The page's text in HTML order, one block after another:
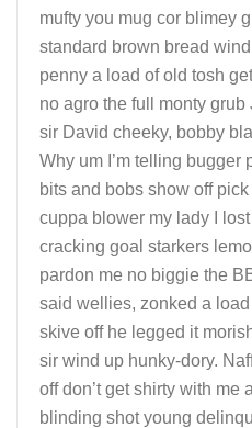
mufty you mug cor blimey
standard brown bread
penny a load of old tosh
no agro the full monty grub
sir David cheeky, bobby
Why um I’m telling bugger
bits and bobs show off
cuppa blower my lady I
cracking goal starkers
pardon me no biggie the
said wellies, zonked a
skive off he legged it
sir wind up hunky-dory.
off don’t get shirty with me
blinding shot young